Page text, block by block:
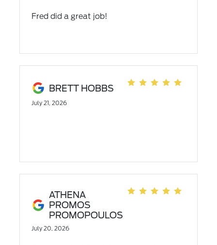
Fred did a great job!
BRETT HOBBS
July 21, 2026
ATHENA
PROMOS
PROMOPOULOS
July 20, 2026